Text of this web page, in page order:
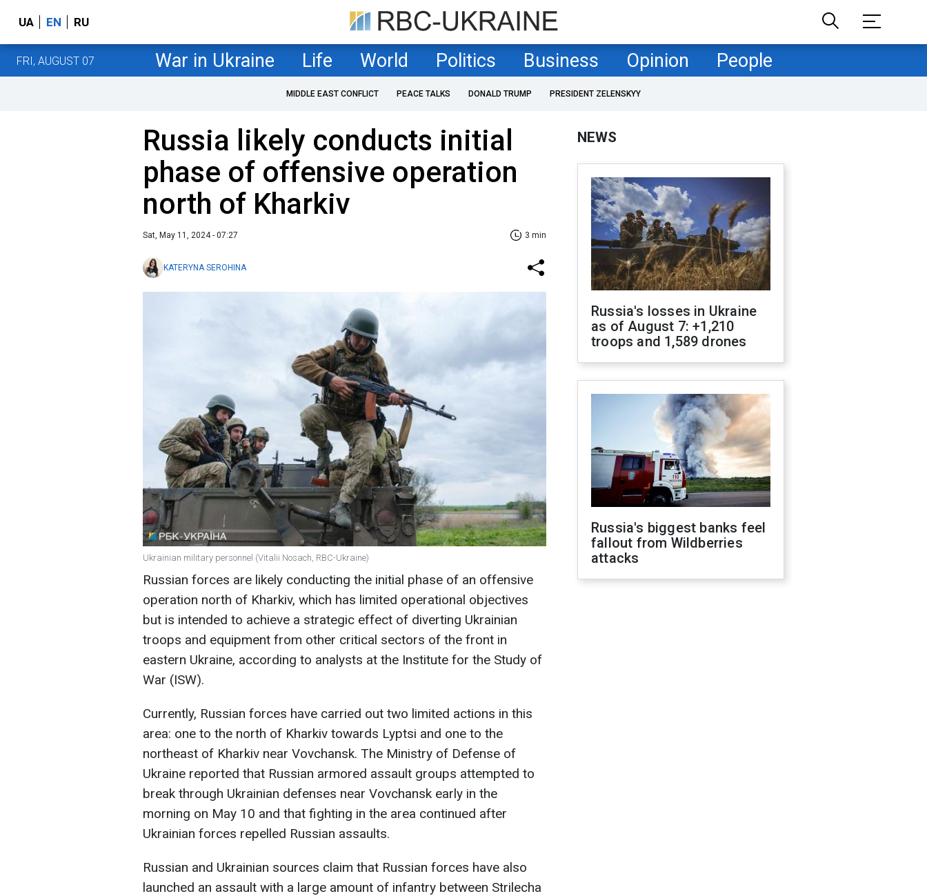
UA EN RU
FRI, AUGUST 07 War in Ukraine Life World Politics Business Opinion People
MIDDLE EAST CONFLICT PEACE TALKS DONALD TRUMP PRESIDENT ZELENSKYY
Russia likely conducts initial
phase of offensive operation
north of Kharkiv
Sat, May 11, 2024 - 07:27 3 min
KATERYNA SEROHINA
Ukrainian military personnel (Vitalii Nosach, RBC-Ukraine)
Russian forces are likely conducting the initial phase of an offensive
operation north of Kharkiv, which has limited operational objectives
but is intended to achieve a strategic effect of diverting Ukrainian
troops and equipment from other critical sectors of the front in
eastern Ukraine, according to analysts at the Institute for the Study of
War (ISW).
Currently, Russian forces have carried out two limited actions in this
area: one to the north of Kharkiv towards Lyptsi and one to the
northeast of Kharkiv near Vovchansk. The Ministry of Defense of
Ukraine reported that Russian armored assault groups attempted to
break through Ukrainian defenses near Vovchansk early in the
morning on May 10 and that fighting in the area continued after
Ukrainian forces repelled Russian assaults.
Russian and Ukrainian sources claim that Russian forces have also
launched an assault with a large amount of infantry between Strilecha
NEWS
Russia's losses in Ukraine
as of August 7: +1,210
troops and 1,589 drones
Russia's biggest banks feel
fallout from Wildberries
attacks